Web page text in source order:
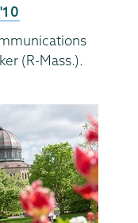
(R-Mass.).